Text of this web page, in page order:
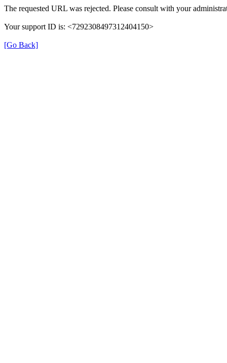
The requested URL was rejected. Please consult with your
Your support ID is: <7292308497312404150>
[Go Back]